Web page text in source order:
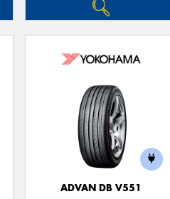
ADVAN DB V551